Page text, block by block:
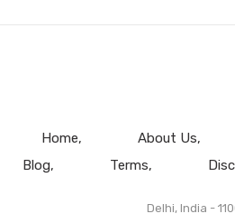
Home About Us
Blog
Terms
Delhi, India -